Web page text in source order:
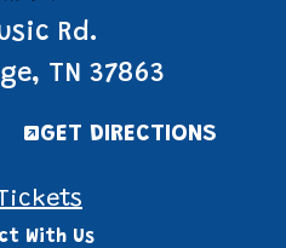
Rd.
TN 37863
GET DIRECTIONS
With Us